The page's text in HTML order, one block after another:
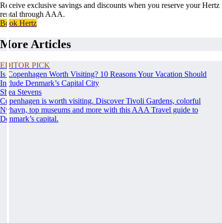
Receive exclusive savings and discounts when you reserve your Hertz
rental through AAA.
Book Hertz
More Articles
EDITOR PICK
Is Copenhagen Worth Visiting? 10 Reasons Your Vacation Should
Include Denmark’s Capital City
Shea Stevens
Copenhagen is worth visiting. Discover Tivoli Gardens, colorful
Nyhavn, top museums and more with this AAA Travel guide to
Denmark’s capital.